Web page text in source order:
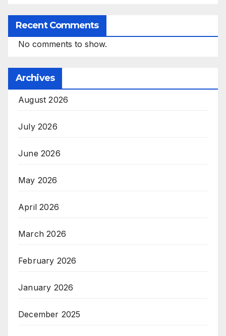
Recent Comments
No comments to show.
Archives
August 2026
July 2026
June 2026
May 2026
April 2026
March 2026
February 2026
January 2026
December 2025